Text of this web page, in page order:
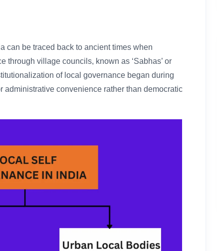
can be traced back to ancient times when
through village councils, known as ‘Sabhas’ or
of local governance began during
administrative convenience rather than democratic